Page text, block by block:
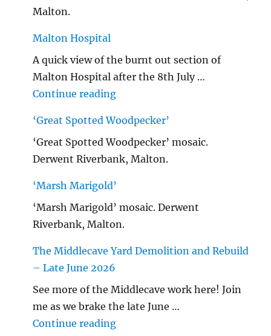
Malton.
Malton Hospital
A quick view of the burnt out section of
Malton Hospital after the 8th July …
Continue reading"Malton Hospital"
‘Great Spotted Woodpecker’
‘Great Spotted Woodpecker’ mosaic.
Derwent Riverbank, Malton.
‘Marsh Marigold’
‘Marsh Marigold’ mosaic. Derwent
Riverbank, Malton.
The Middlecave Yard Demolition and Rebuild
– Late June 2026
See more of the Middlecave work here! Join
me as we brake the late June …
Continue reading"The Middlecave Yard